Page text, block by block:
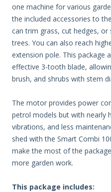
one machine for various
the included accessories to
can trim grass, cut hedges,
trees. You can also reach
extension pole. This package
effective 3-tooth blade,
brush, and shrubs with stem
The motor provides power
petrol models but with nearly
vibrations, and less
shed with the Smart Combi
make the most of the
more garden work.
This package includes: